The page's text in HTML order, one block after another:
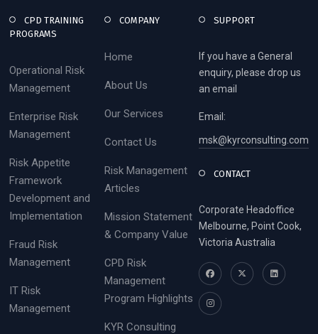
CPD TRAINING
PROGRAMS
Operational Risk
Management
Enterprise Risk
Management
Risk Appetite
Framework
Development and
Implementation
Fraud Risk
Management
IT Risk
Management
COMPANY
Home
About Us
Our Services
Contact Us
Risk Management
Articles
Mission Statement
& Company Value
CPD Risk
Management
Program Highlights
KYR Consulting
SUPPORT
If you have a General
enquiry, please drop us
an email
Email:
msk@kyrconsulting.com
CONTACT
Corporate Headoffice
Melbourne, Point Cook,
Victoria Australia